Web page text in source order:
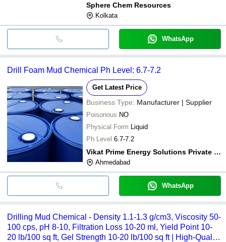
Sphere Chem Resources
Kolkata
WhatsApp
Drill Foam Mud Chemical Ph Level: 6.7-7.2
Get Latest Price
Business Type: Manufacturer | Supplier
Poisonous NO
Physical Form Liquid
Ph Level 6.7-7.2
Vikat Prime Energy Solutions Private Limited
Ahmedabad
WhatsApp
Drilling Mud Chemical - Density 1.1-1.3 g/cm3, Viscosity 50-
100 cps, pH 8-10, Filtration Loss 10-20 ml, Yield Point 10-
20 lb/100 sq ft, Gel Strength 10-20 lb/100 sq ft | High-Quality